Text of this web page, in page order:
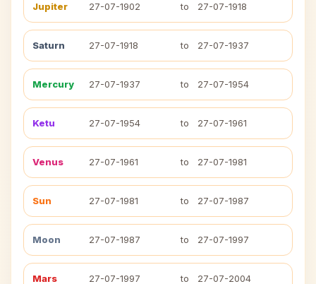
Jupiter 27-07-1902 to 27-07-1918
Saturn 27-07-1918 to 27-07-1937
Mercury 27-07-1937 to 27-07-1954
Ketu 27-07-1954 to 27-07-1961
Venus 27-07-1961 to 27-07-1981
Sun 27-07-1981 to 27-07-1987
Moon 27-07-1987 to 27-07-1997
Mars 27-07-1997 to 27-07-2004